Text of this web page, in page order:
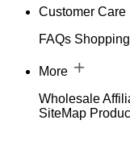
Customer Care
FAQs
More
Wholesale
SiteMap